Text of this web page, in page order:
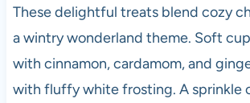
These delightful treats blend cozy
a wintry wonderland theme. Soft
with cinnamon, cardamom, and
with fluffy white frosting. A sprinkle